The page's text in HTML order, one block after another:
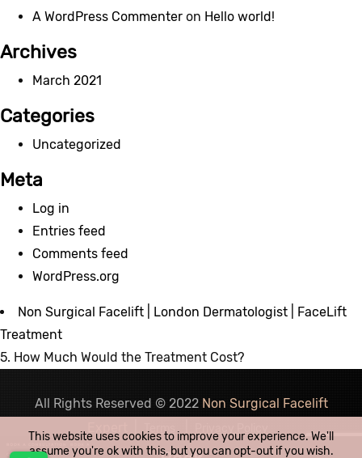
A WordPress Commenter on Hello world!
Archives
March 2021
Categories
Uncategorized
Meta
Log in
Entries feed
Comments feed
WordPress.org
Non Surgical Facelift | London Dermatologist | FaceLift
Treatment
5. How Much Would the Treatment Cost?
All Rights Reserved © 2022 Non Surgical Facelift
Terms
This website uses cookies to improve your experience. We'll
assume you're ok with this, but you can opt-out if you wish.